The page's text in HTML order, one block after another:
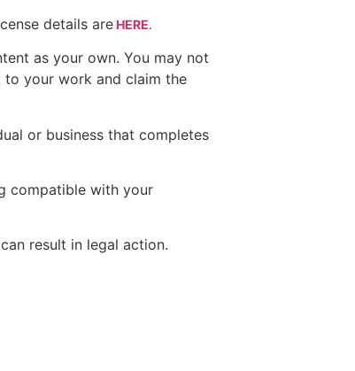
details areHERE.
as your own. You may not
your work and claim the
or business that completes
compatible with your
result in legal action.